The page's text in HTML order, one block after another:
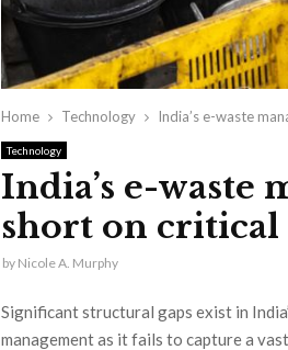
Home Technology India’s e-waste
Technology
India’s e-waste
short on critical
by Nicole A. Murphy
Significant structural gaps exist in
management as it fails to capture a